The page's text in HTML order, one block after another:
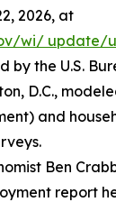
2026, at
wi/ update/
by the U.S.
D.C.,
and
Ben
report